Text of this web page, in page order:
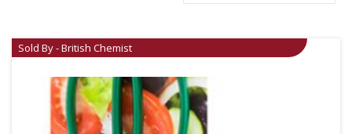
Sold By - British Chemist